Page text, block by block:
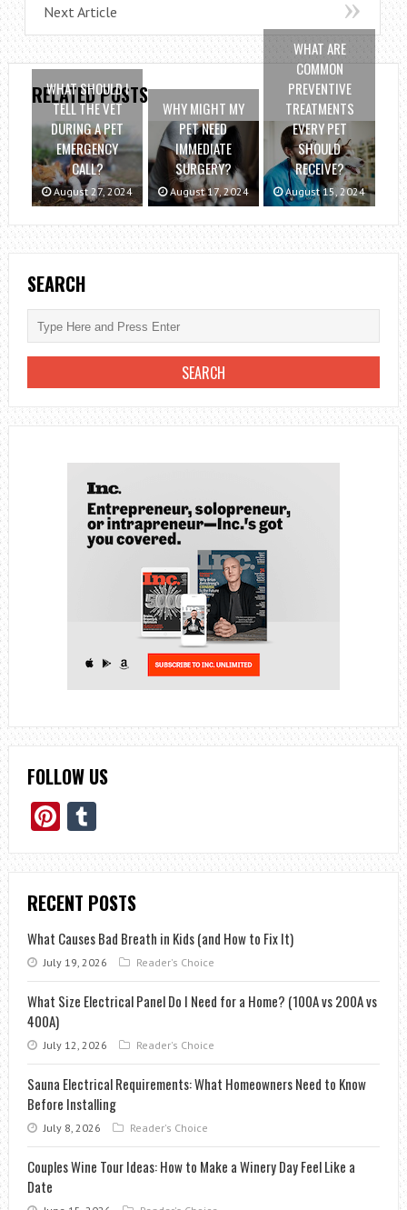
Next Article
RELATED POSTS
WHAT SHOULD I
TELL THE VET
DURING A PET
EMERGENCY
CALL?
August 27, 2024
WHY MIGHT MY
PET NEED
IMMEDIATE
SURGERY?
August 17, 2024
WHAT ARE
COMMON
PREVENTIVE
TREATMENTS
EVERY PET
SHOULD
RECEIVE?
August 15, 2024
SEARCH
FOLLOW US
Pinterest
Tumblr
RECENT POSTS
What Causes Bad Breath in Kids (and How to Fix It)
July 19, 2026 Reader's Choice
What Size Electrical Panel Do I Need for a Home? (100A vs 200A vs
400A)
July 12, 2026 Reader's Choice
Sauna Electrical Requirements: What Homeowners Need to Know
Before Installing
July 8, 2026 Reader's Choice
Couples Wine Tour Ideas: How to Make a Winery Day Feel Like a
Date